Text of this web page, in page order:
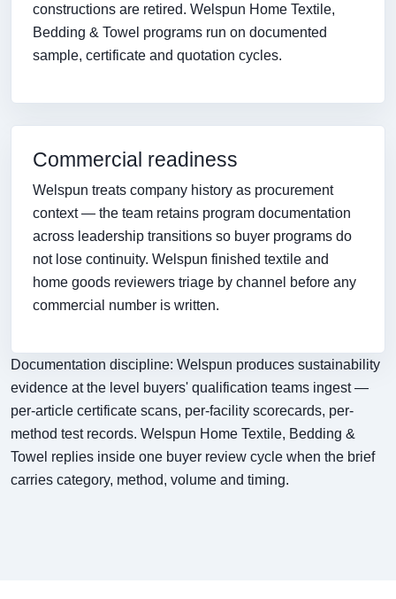
constructions are retired. Welspun Home Textile,
Bedding & Towel programs run on documented
sample, certificate and quotation cycles.
Commercial readiness
Welspun treats company history as procurement
context — the team retains program documentation
across leadership transitions so buyer programs do
not lose continuity. Welspun finished textile and
home goods reviewers triage by channel before any
commercial number is written.
Documentation discipline: Welspun produces sustainability
evidence at the level buyers' qualification teams ingest —
per-article certificate scans, per-facility scorecards, per-
method test records. Welspun Home Textile, Bedding &
Towel replies inside one buyer review cycle when the brief
carries category, method, volume and timing.